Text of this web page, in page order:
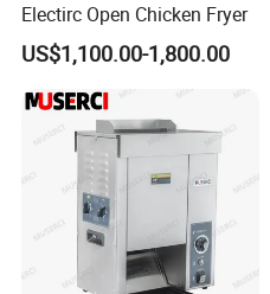
Electirc Open Chicken Fryer
US$1,100.00-1,800.00